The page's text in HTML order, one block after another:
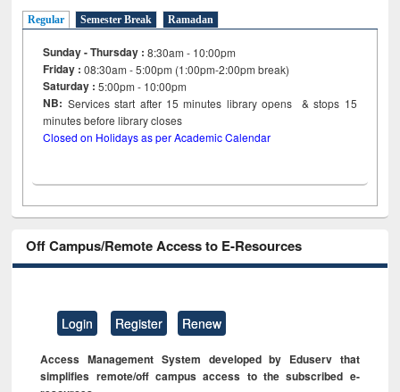
Regular Semester Break Ramadan
Sunday - Thursday : 8:30am - 10:00pm
Friday :08:30am - 5:00pm (1:00pm-2:00pm break)
Saturday : 5:00pm - 10:00pm
NB: Services start after 15minutes library opens & stops 15
minutes before library closes
Closed on Holidays as per Academic Calendar
Off Campus/Remote Access to E-Resources
Login Register Renew
Access Management System developed by Eduserv that
simplifies remote/off campus access to the subscribed e-